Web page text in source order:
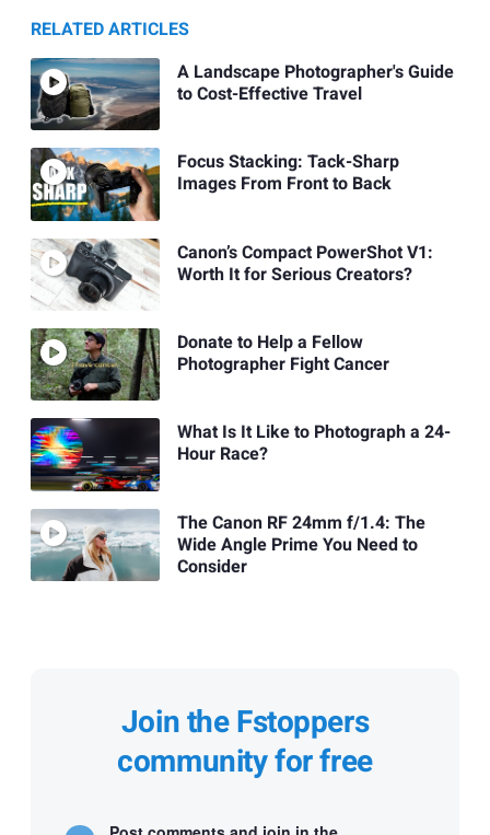
RELATED ARTICLES
A Landscape Photographer's Guide
to Cost-Effective Travel
Focus Stacking: Tack-Sharp
Images From Front to Back
Canon’s Compact PowerShot V1:
Worth It for Serious Creators?
Donate to Help a Fellow
Photographer Fight Cancer
What Is It Like to Photograph a 24-
Hour Race?
The Canon RF 24mm f/1.4: The
Wide Angle Prime You Need to
Consider
Join the Fstoppers
community for free